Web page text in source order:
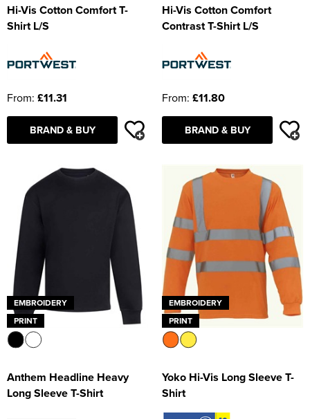
Hi-Vis Cotton Comfort T-
Shirt L/S
From: £11.31
BRAND & BUY
Hi-Vis Cotton Comfort
Contrast T-Shirt L/S
From: £11.80
BRAND & BUY
EMBROIDERY
PRINT
Anthem Headline Heavy
Long Sleeve T-Shirt
EMBROIDERY
PRINT
Yoko Hi-Vis Long Sleeve T-
Shirt